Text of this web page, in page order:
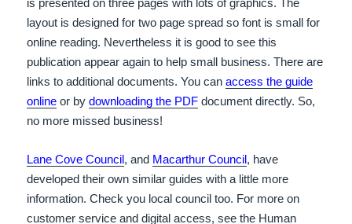
is presented on three pages with lots of graphics. The
layout is designed for two page spread so font is small for
online reading. Nevertheless it is good to see this
publication appear again to help small business. There are
links to additional documents. You canaccess the guide
online or bydownloading the PDF document directly. So,
no more missed business!
Lane Cove Council, and Macarthur Council, have
developed their own similar guides with a little more
information. Check you local council too. For more on
customer service and digital access, see the Human